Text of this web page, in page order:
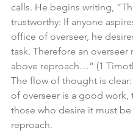
calls. He begins writing,
trustworthy: If anyone
office of overseer, he
task. Therefore an overseer
above reproach…” (1
The flow of thought is
of overseer is a good work,
those who desire it must be
reproach.